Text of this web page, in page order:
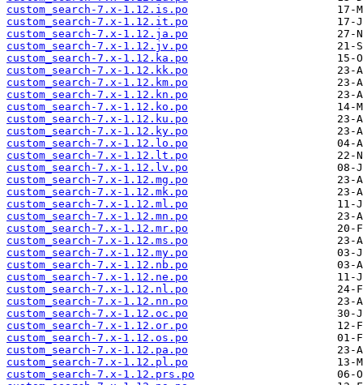
custom_search-7.x-1.12.is.po
custom_search-7.x-1.12.it.po
custom_search-7.x-1.12.ja.po
custom_search-7.x-1.12.jv.po
custom_search-7.x-1.12.ka.po
custom_search-7.x-1.12.kk.po
custom_search-7.x-1.12.km.po
custom_search-7.x-1.12.kn.po
custom_search-7.x-1.12.ko.po
custom_search-7.x-1.12.ku.po
custom_search-7.x-1.12.ky.po
custom_search-7.x-1.12.lo.po
custom_search-7.x-1.12.lt.po
custom_search-7.x-1.12.lv.po
custom_search-7.x-1.12.mg.po
custom_search-7.x-1.12.mk.po
custom_search-7.x-1.12.ml.po
custom_search-7.x-1.12.mn.po
custom_search-7.x-1.12.mr.po
custom_search-7.x-1.12.ms.po
custom_search-7.x-1.12.my.po
custom_search-7.x-1.12.nb.po
custom_search-7.x-1.12.ne.po
custom_search-7.x-1.12.nl.po
custom_search-7.x-1.12.nn.po
custom_search-7.x-1.12.oc.po
custom_search-7.x-1.12.or.po
custom_search-7.x-1.12.os.po
custom_search-7.x-1.12.pa.po
custom_search-7.x-1.12.pl.po
custom_search-7.x-1.12.prs.po